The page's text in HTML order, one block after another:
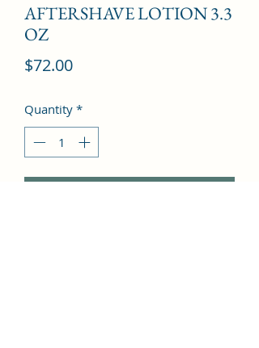
AFTERSHAVE LOTION 3.3
OZ
$72.00Price
Quantity *